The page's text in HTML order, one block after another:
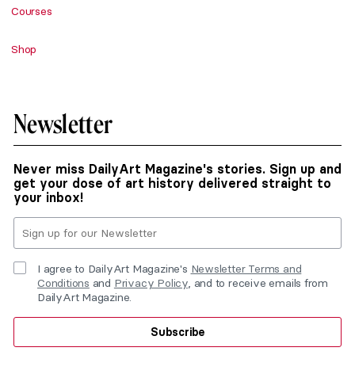
Courses
Shop
Newsletter
Never miss DailyArt Magazine's stories. Sign up and
get your dose of art history delivered straight to
your inbox!
I agree to DailyArt Magazine's Newsletter Terms and
Conditions and Privacy Policy, and to receive emails from
DailyArt Magazine.
Subscribe